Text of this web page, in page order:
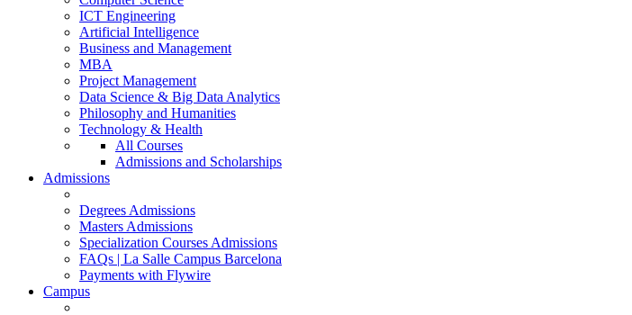
ICT Engineering
Artificial Intelligence
Business and Management
MBA
Project Management
Data Science & Big Data Analytics
Philosophy and Humanities
Technology & Health
All Courses
Admissions and Scholarships
Admissions
Degrees Admissions
Masters Admissions
Specialization Courses Admissions
FAQs | La Salle Campus Barcelona
Payments with Flywire
Campus